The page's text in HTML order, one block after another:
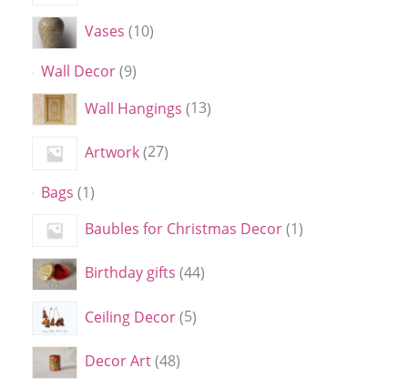
Vases 10
Wall Decor 9
Wall Hangings 13
Artwork 27
Bags 1
Baubles for Christmas Decor 1
Birthday gifts 44
Ceiling Decor 5
Decor Art 48